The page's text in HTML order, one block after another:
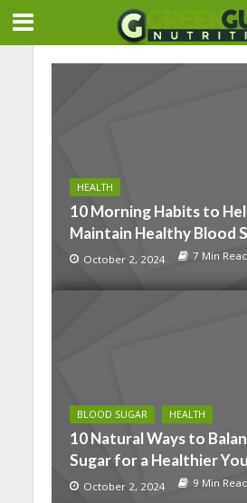
HEALTH
10 Morning Habits to
Maintain Healthy Blood
October 2, 2024 7 Min Read
BLOOD SUGAR HEALTH
10 Natural Ways to
Sugar for a Healthier You
October 2, 2024 9 Min Read